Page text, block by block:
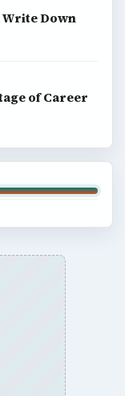
Down
of Career